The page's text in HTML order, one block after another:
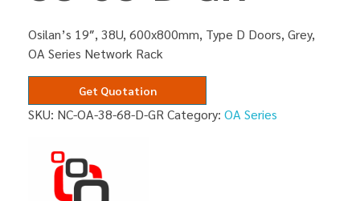
Osilan’s 19″, 38U, 600x800mm, Type D Doors, Grey,
OA Series Network Rack
Get Quotation
SKU: NC-OA-38-68-D-GR Category: OA Series